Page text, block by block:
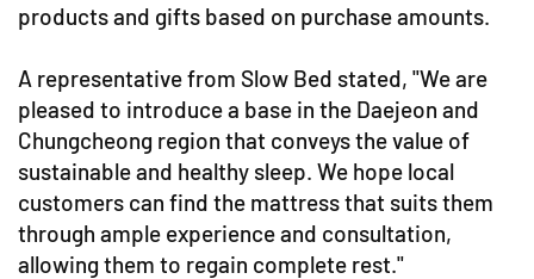
products and gifts based on purchase amounts.
A representative from Slow Bed stated, "We are
pleased to introduce a base in the Daejeon and
Chungcheong region that conveys the value of
sustainable and healthy sleep. We hope local
customers can find the mattress that suits them
through ample experience and consultation,
allowing them to regain complete rest."